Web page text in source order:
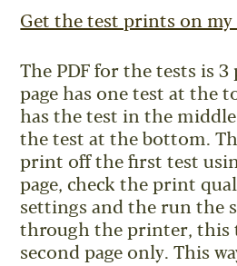
Get the test prints on my
The PDF for the tests is 3
page has one test at the
has the test in the
the test at the bottom.
print off the first test
page, check the print
settings and the run the
through the printer, this
second page only. This